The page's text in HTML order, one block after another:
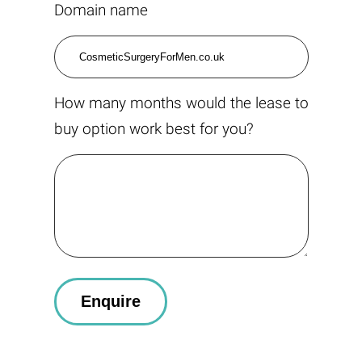
Domain name
How many months would the lease to
buy option work best for you?